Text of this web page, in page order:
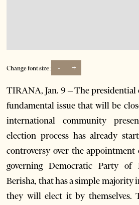
Change font size: - +
TIRANA, Jan. 9 – The presidential
fundamental issue that will be
international community
election process has already
controversy over the
governing Democratic Party
Berisha, that has a simple majority
they will elect it by themselves.